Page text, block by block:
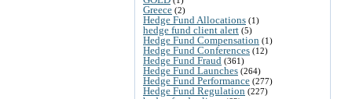
Greece (2)
Hedge Fund Allocations (1)
hedge fund client alert (5)
Hedge Fund Compensation (1)
Hedge Fund Conferences (12)
Hedge Fund Fraud (361)
Hedge Fund Launches (264)
Hedge Fund Performance (277)
Hedge Fund Regulation (227)